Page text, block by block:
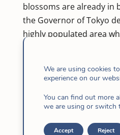
blossoms are already in
the Governor of Tokyo
highly populated area
move by sending
We are using cookies
experience on our
You can find out more
we are using or switch
Accept Reject